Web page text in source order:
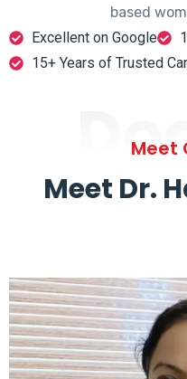
based
Excellent on Google
15+ Years of Trusted
Meet
Meet Dr.